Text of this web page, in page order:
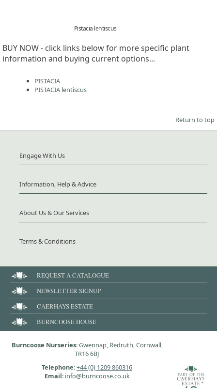
Pistacia lentiscus
BUY NOW - click links below for more specific plant
information and buying current options...
PISTACIA
PISTACIA lentiscus
Return to top
Engage With Us
Information, Help & Advice
About Us & Our Services
Terms & Conditions
REQUEST A CATALOGUE
NEWSLETTER SIGNUP
CAERHAYS ESTATE
BURNCOOSE HOUSE
Burncoose Nurseries: Gwennap, Redruth, Cornwall,
TR16 6BJ
Telephone:+44 (0) 1209 860316
Email: info@burncoose.co.uk